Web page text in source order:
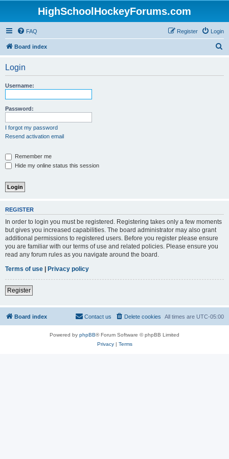
HighSchoolHockeyForums.com
FAQ Login
Register
Board index
Login
Username:
Password:
I forgot my password
Resend activation email
Remember me
Hide my online status this session
REGISTER
In order to login you must be registered. Registering takes only a few moments
but gives you increased capabilities. The board administrator may also grant
additional permissions to registered users. Before you register please ensure
you are familiar with our terms of use and related policies. Please ensure you
read any forum rules as you navigate around the board.
Terms of use | Privacy policy
Register
Board index All times are UTC-05:00
Delete cookies
Contact us
Powered by phpBB® Forum Software © phpBB Limited
Privacy| Terms